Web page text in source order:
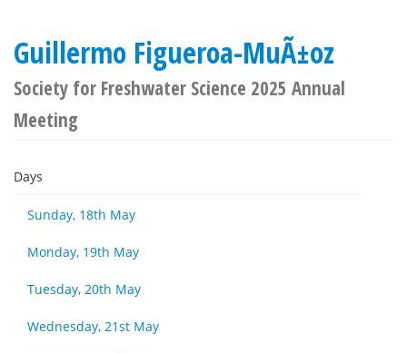
Guillermo Figueroa-MuÃ±oz
Society for Freshwater Science 2025 Annual
Meeting
Days
Sunday, 18th May
Monday, 19th May
Tuesday, 20th May
Wednesday, 21st May